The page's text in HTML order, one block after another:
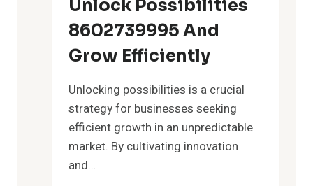
5708382723,
7174070915,
8442871883,
Unlock Possibilities
8602739995 And
Grow Efficiently
Unlocking possibilities is a crucial
strategy for businesses seeking
efficient growth in an unpredictable
market. By cultivating innovation
and…